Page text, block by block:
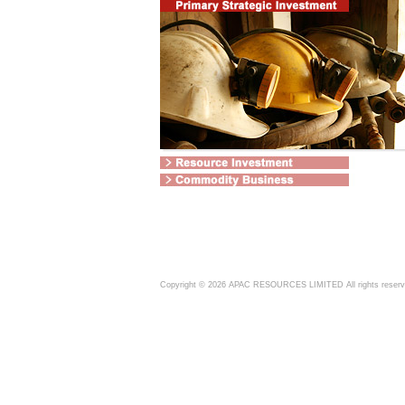
Copyright © 2026 APAC RESOURCES LIMITED All rights